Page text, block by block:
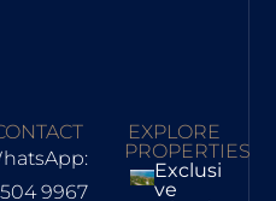
9967
EXPLORE
PROPERTIES
Exclusi
Ve